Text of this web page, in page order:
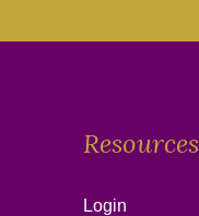
Resources
Login